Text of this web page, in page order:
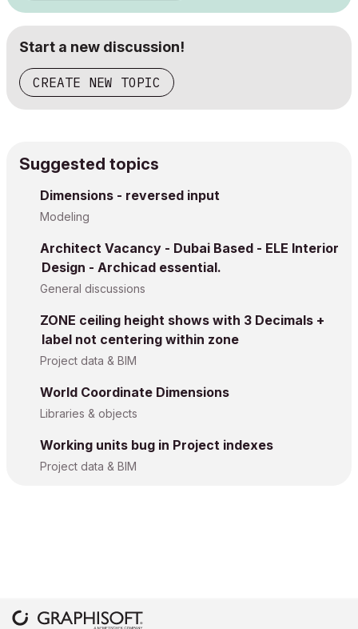
Start a new discussion!
CREATE NEW TOPIC
Suggested topics
Dimensions - reversed input
Modeling
Architect Vacancy - Dubai Based - ELE Interior
Design - Archicad essential.
General discussions
ZONE ceiling height shows with 3 Decimals +
label not centering within zone
Project data & BIM
World Coordinate Dimensions
Libraries & objects
Working units bug in Project indexes
Project data & BIM